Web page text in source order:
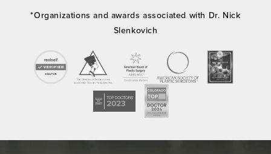
*Organizations and awards associated with Dr. Nick
Slenkovich